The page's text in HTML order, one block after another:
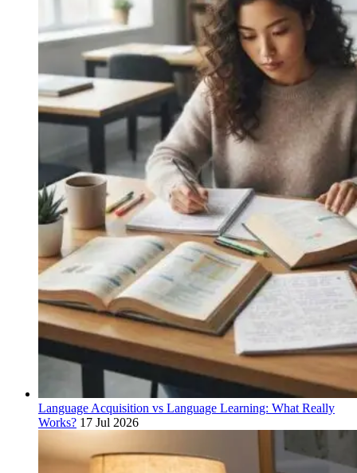
Language Acquisition vs Language Learning: What Really
Works? 17 Jul 2026